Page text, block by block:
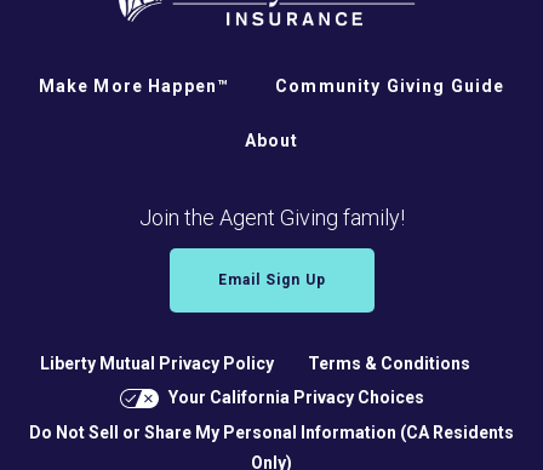
Make More Happen™ Community Giving Guide
About
Join the Agent Giving family!
Email Sign Up
Liberty Mutual Privacy Policy
Terms & Conditions
Your California Privacy Choices
Do Not Sell or Share My Personal Information (CA Residents
Only)